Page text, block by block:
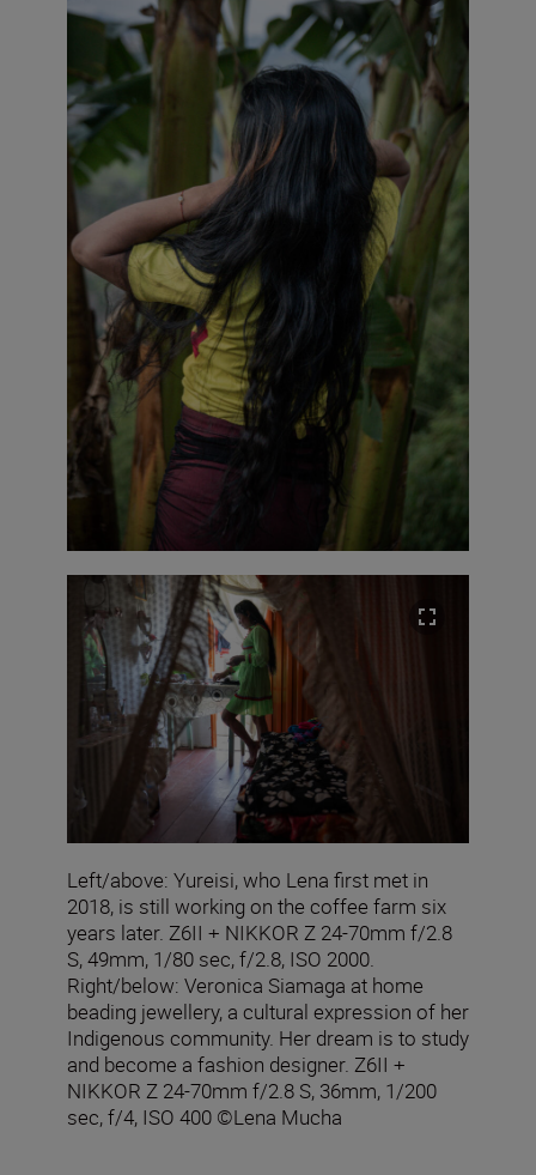
Left/above: Yureisi, who Lena first met in
2018, is still working on the coffee farm six
years later. Z6II + NIKKOR Z 24-70mm f/2.8
S, 49mm, 1/80 sec, f/2.8, ISO 2000.
Right/below: Veronica Siamaga at home
beading jewellery, a cultural expression of her
Indigenous community. Her dream is to study
and become a fashion designer. Z6II +
NIKKOR Z 24-70mm f/2.8 S, 36mm, 1/200
sec, f/4, ISO 400 ©Lena Mucha